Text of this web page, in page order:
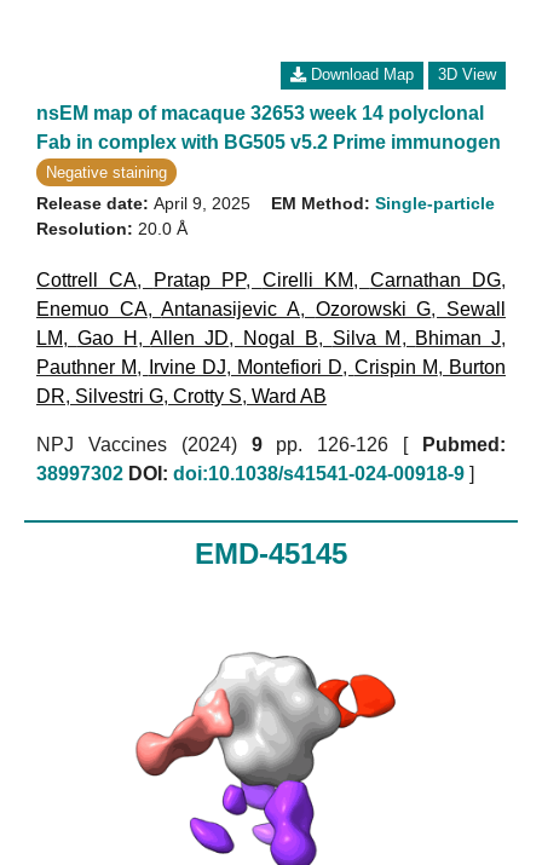
Download Map 3D View
nsEM map of macaque 32653 week 14 polyclonal
Fab in complex with BG505 v5.2 Prime immunogen
Negative staining
Release date: April 9, 2025
Resolution: 20.0 Å
EM Method: Single-particle
Cottrell CA, Pratap PP, Cirelli KM, Carnathan DG,
Enemuo CA,Antanasijevic A, Ozorowski G, Sewall
LM, Gao H ,Allen JD, Nogal B, Silva M , Bhiman J,
Pauthner M, Irvine DJ, Montefiori D, Crispin M, Burton
DR, Silvestri G, Crotty S, Ward AB
NPJ Vaccines (2024) 9pp. 126-126 [
Pubmed:
38997302 DOI: doi:10.1038/s41541-024-00918-9 ]
EMD-45145